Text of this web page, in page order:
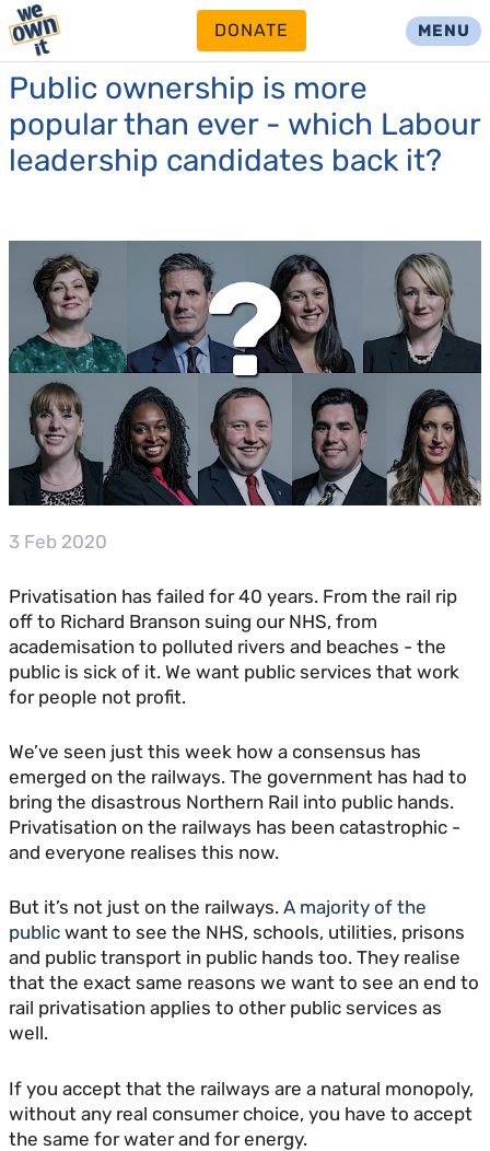
DONATE MENU
Public ownership is more
popular than ever - which Labour
leadership candidates back it?
3 Feb 2020
Privatisation has failed for 40 years. From the rail rip
off to Richard Branson suing our NHS, from
academisation to polluted rivers and beaches - the
public is sick of it. We want public services that work
for people not profit.
We’ve seen just this week how a consensus has
emerged on the railways. The government has had to
bring the disastrous Northern Rail into public hands.
Privatisation on the railways has been catastrophic -
and everyone realises this now.
But it’s not just on the railways. A majority of the
public want to see the NHS, schools, utilities, prisons
and public transport in public hands too. They realise
that the exact same reasons we want to see an end to
rail privatisation applies to other public services as
well.
If you accept that the railways are a natural monopoly,
without any real consumer choice, you have to accept
the same for water and for energy.